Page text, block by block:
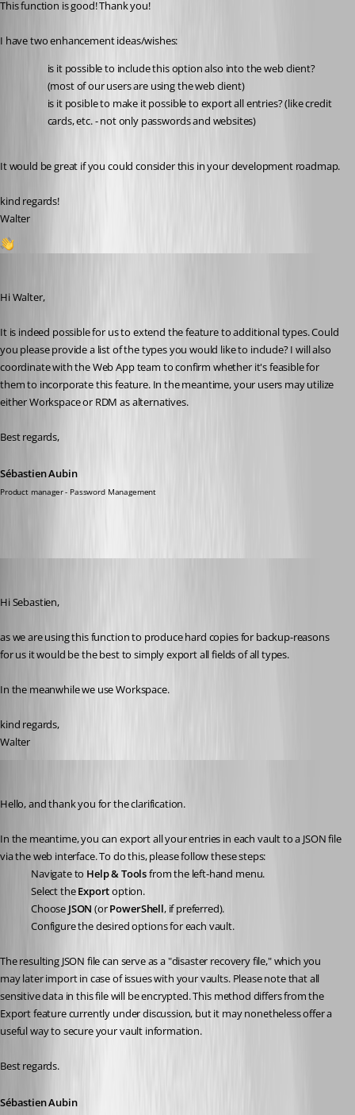
This function is good! Thank you!
I have two enhancement ideas/wishes:
is it possible to include this option also into the web client?
(most of our users are using the web client)
is it posible to make it possible to export all entries? (like credit
cards, etc. - not only passwords and websites)
It would be great if you could consider this in your development roadmap.
kind regards!
Walter
Hi Walter,
It is indeed possible for us to extend the feature to additional types. Could
you please provide a list of the types you would like to include? I will also
coordinate with the Web App team to confirm whether it's feasible for
them to incorporate this feature. In the meantime, your users may utilize
either Workspace or RDM as alternatives.
Best regards,
Sébastien Aubin
Product manager - Password Management
Hi Sebastien,
as we are using this function to produce hard copies for backup-reasons
for us it would be the best to simply export all fields of all types.
In the meanwhile we use Workspace.
kind regards,
Walter
Hello, and thank you for the clarification.
In the meantime, you can export all your entries in each vault to a JSON file
via the web interface. To do this, please follow these steps:
Navigate to Help & Tools from the left-hand menu.
Select the Export option.
Choose JSON (or PowerShell, if preferred).
Configure the desired options for each vault.
The resulting JSON file can serve as a "disaster recovery file," which you
may later import in case of issues with your vaults. Please note that all
sensitive data in this file will be encrypted. This method differs from the
Export feature currently under discussion, but it may nonetheless offer a
useful way to secure your vault information.
Best regards.
Sébastien Aubin